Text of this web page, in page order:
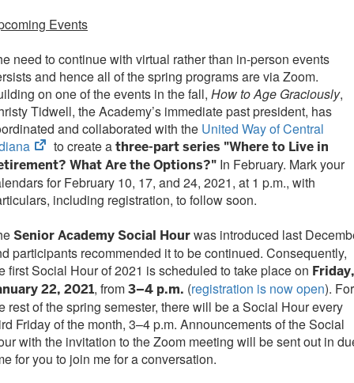
Events
need to continue with virtual rather than in-person events
and hence all of the spring programs are via Zoom.
on one of the events in the fall, How to Age Graciously,
Tidwell, the Academy’s immediate past president, has
and collaborated with the United Way of Central
(opens
in
new
tab)
to create athree-part series "Where to Live in
What Are the Options?" In February. Mark your
for February 10, 17, and 24, 2021, at 1 p.m., with
including registration, to follow soon.
Senior Academy Social Hourwas introduced last
participants recommended it to be continued. Consequently,
first Social Hour of 2021 is scheduled to take place on Friday,
22, 2021, from3–4 p.m. (registration is now open). For
rest of the spring semester, there will be a Social Hour every
Friday of the month, 3–4 p.m. Announcements of the Social
with the invitation to the Zoom meeting will be sent out in
for you to join me for a conversation.